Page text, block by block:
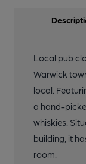
Local pub
Warwick
local.
a hand-
whiskies.
building, it
room.